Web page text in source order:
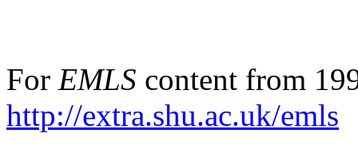
For EMLS content from
http://extra.shu.ac.uk/emls